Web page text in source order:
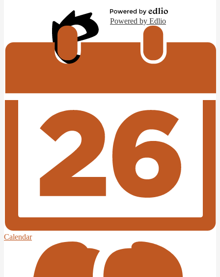
Powered by Edlio
Calendar